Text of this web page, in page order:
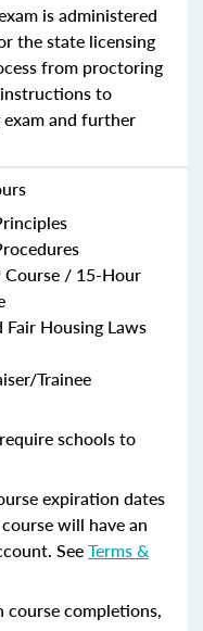
is administered
the state licensing
from proctoring
to
and further
Course / 15-Hour
Housing Laws
Trainee
schools to
expiration dates
will have an
SeeTerms &
course completions,